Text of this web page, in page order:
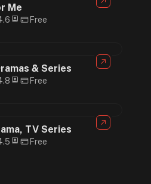
Me
Free
& Series
Free
TV Series
Free